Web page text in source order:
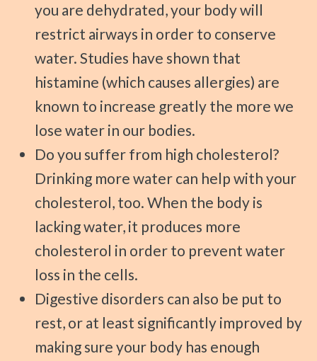
you are dehydrated, your body will
restrict airways in order to conserve
water. Studies have shown that
histamine (which causes allergies) are
known to increase greatly the more we
lose water in our bodies.
Do you suffer from high cholesterol?
Drinking more water can help with your
cholesterol, too. When the body is
lacking water, it produces more
cholesterol in order to prevent water
loss in the cells.
Digestive disorders can also be put to
rest, or at least significantly improved by
making sure your body has enough